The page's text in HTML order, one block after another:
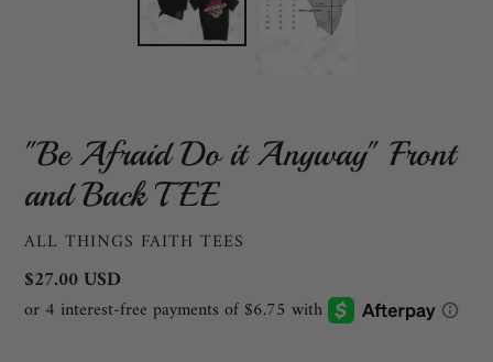
"Be Afraid Do it Anyway" Front
and Back TEE
VENDOR
ALL THINGS FAITH TEES
Regular
price
$27.00 USD